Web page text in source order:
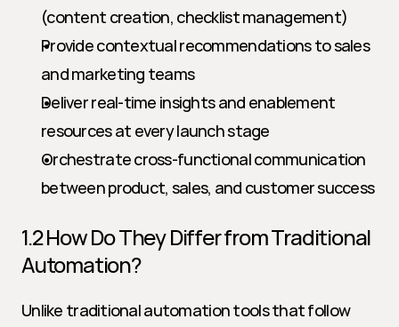
(content creation, checklist management)
Provide contextual recommendations to sales
and marketing teams
Deliver real-time insights and enablement
resources at every launch stage
Orchestrate cross-functional communication
between product, sales, and customer success
1.2 How Do They Differ from Traditional
Automation?
Unlike traditional automation tools that follow